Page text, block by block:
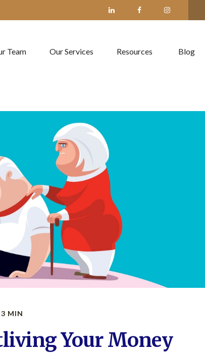
Team Our Services Resources Blog
MIN
Your Money